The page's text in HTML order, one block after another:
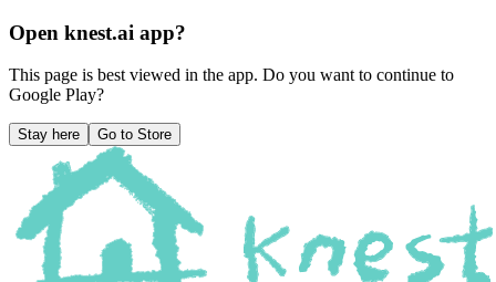
Open knest.ai app?
This page is best viewed in the app. Do you want to continue to
Google Play?
Stay here Go to Store